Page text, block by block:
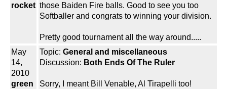
rocket those Baiden Fire balls. Good to see you too
Softballer and congrats to winning your division.
Pretty good tournament all the way around.....
May
14,
2010
green
Topic: General and miscellaneous
Discussion: Both Ends Of The Ruler
Sorry, I meant Bill Venable, Al Tirapelli too!